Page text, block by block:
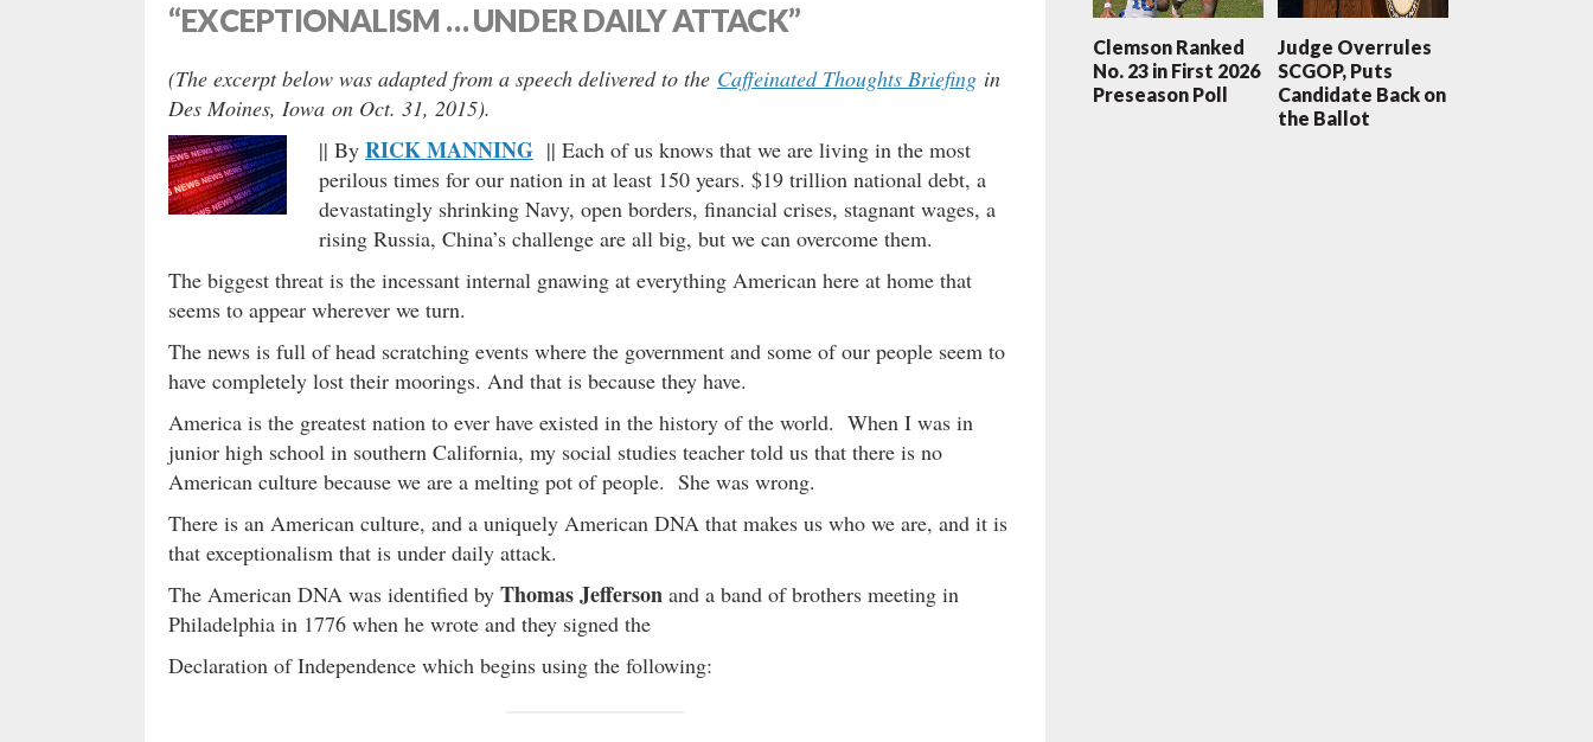
“EXCEPTIONALISM … UNDER DAILY ATTACK”
(The excerpt below was adapted from a speech delivered to the Caffeinated Thoughts Briefing in
Des Moines, Iowa on Oct. 31, 2015).
|| By RICK MANNING || Each of us knows that we are living in the most
perilous times for our nation in at least 150 years. $19 trillion national debt, a
devastatingly shrinking Navy, open borders, financial crises, stagnant wages, a
rising Russia, China’s challenge are all big, but we can overcome them.
The biggest threat is the incessant internal gnawing at everything American here at home that
seems to appear wherever we turn.
The news is full of head scratching events where the government and some of our people seem to
have completely lost their moorings. And that is because they have.
America is the greatest nation to ever have existed in the history of the world. When I was in
junior high school in southern California, my social studies teacher told us that there is no
American culture because we are a melting pot of people. She was wrong.
There is an American culture, and a uniquely American DNA that makes us who we are, and it is
that exceptionalism that is under daily attack.
The American DNA was identified by Thomas Jefferson and a band of brothers meeting in
Philadelphia in 1776 when he wrote and they signed the
Declaration of Independence which begins using the following:
Clemson Ranked
No. 23 in First 2026
Preseason Poll
Judge Overrules
SCGOP, Puts
Candidate Back on
the Ballot